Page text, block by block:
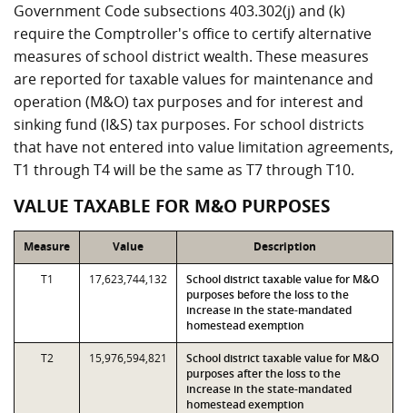
Government Code subsections 403.302(j) and (k)
require the Comptroller's office to certify alternative
measures of school district wealth. These measures
are reported for taxable values for maintenance and
operation (M&O) tax purposes and for interest and
sinking fund (I&S) tax purposes. For school districts
that have not entered into value limitation agreements,
T1 through T4 will be the same as T7 through T10.
VALUE TAXABLE FOR M&O PURPOSES
Measure Value Description
T1 17,623,744,132
School district taxable value for M&O
purposes before the loss to the
increase in the state-mandated
homestead exemption
T2 15,976,594,821
School district taxable value for M&O
purposes after the loss to the
increase in the state-mandated
homestead exemption